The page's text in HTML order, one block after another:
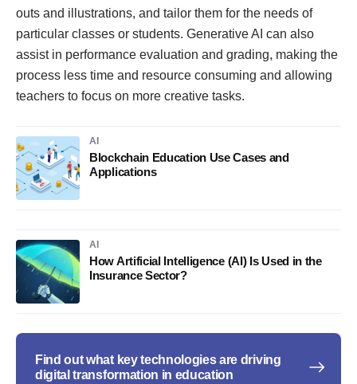
outs and illustrations, and tailor them for the needs of
particular classes or students. Generative AI can also
assist in performance evaluation and grading, making the
process less time and resource consuming and allowing
teachers to focus on more creative tasks.
AI
Blockchain Education Use Cases and
Applications
AI
How Artificial Intelligence (AI) Is Used in the
Insurance Sector?
Find out what key technologies are driving
digital transformation in education